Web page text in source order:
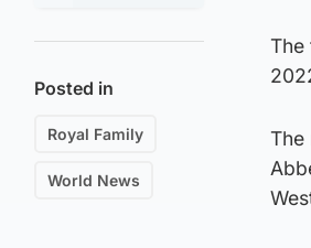
Posted in
Royal Family
World News
The
The